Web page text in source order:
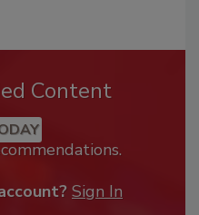
Content
Sign In